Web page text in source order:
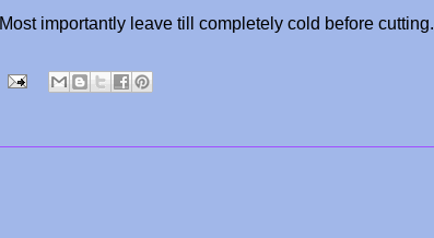
Most importantly leave till completely cold before cutting.